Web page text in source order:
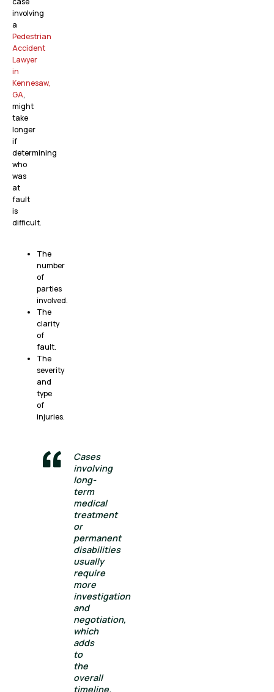
involving
a
Pedestrian
Accident
Lawyer
in
Kennesaw,
GA,
might
take
longer
if
determining
who
was
at
fault
is
difficult.
The
number
of
parties
involved.
The
clarity
of
fault.
The
severity
and
type
of
injuries.
Cases
involving
long-
term
medical
treatment
or
permanent
disabilities
usually
require
more
investigation
and
negotiation,
which
adds
to
the
overall
timeline.